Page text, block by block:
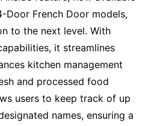
Door French Door models,
to the next level. With
it streamlines
kitchen management
and processed food
users to keep track of up
names, ensuring a